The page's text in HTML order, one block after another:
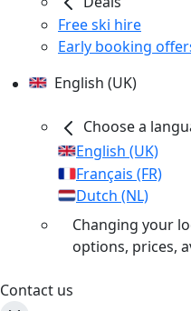
Free ski hire
Early booking
English (UK)
Choose a
English (UK)
Français (FR)
Dutch (NL)
Changing your
options, prices,
Contact us